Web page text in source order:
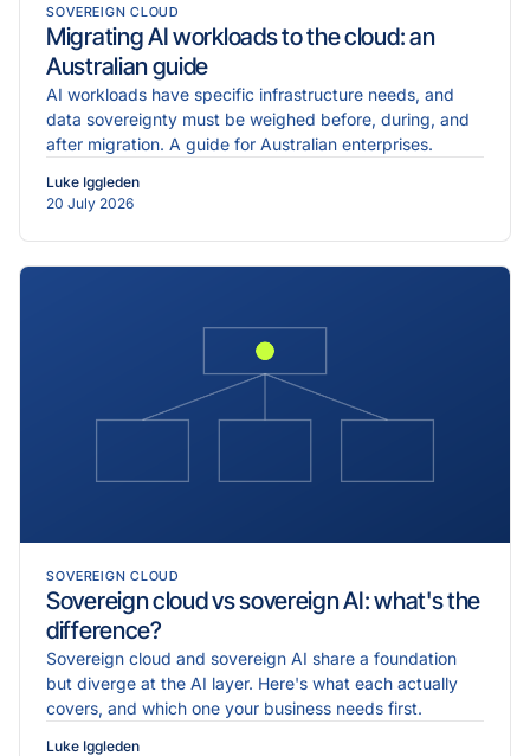
SOVEREIGN CLOUD
Migrating AI workloads to the cloud: an
Australian guide
AI workloads have specific infrastructure needs, and
data sovereignty must be weighed before, during, and
after migration. A guide for Australian enterprises.
Luke Iggleden
20 July 2026
SOVEREIGN CLOUD
Sovereign cloud vs sovereign AI: what's the
difference?
Sovereign cloud and sovereign AI share a foundation
but diverge at the AI layer. Here's what each actually
covers, and which one your business needs first.
Luke Iggleden